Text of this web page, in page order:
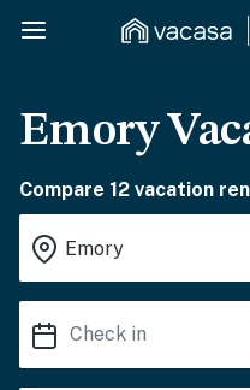
Emory
Compare 12 vacation